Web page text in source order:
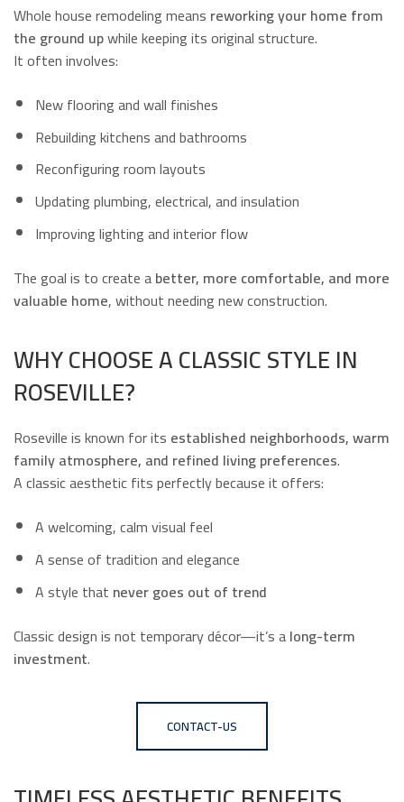
Whole house remodeling means reworking your home from
the ground upwhile keeping its original structure.
It often involves:
New flooring and wall finishes
Rebuilding kitchens and bathrooms
Reconfiguring room layouts
Updating plumbing, electrical, and insulation
Improving lighting and interior flow
The goal is to create abetter, more comfortable, and more
valuable home, without needing new construction.
WHY CHOOSE A CLASSIC STYLE IN
ROSEVILLE?
Roseville is known for its established neighborhoods, warm
family atmosphere, and refined living preferences.
A classic aesthetic fits perfectly because it offers:
A welcoming, calm visual feel
A sense of tradition and elegance
A style that never goes out of trend
Classic design is not temporary décor—it’s along-term
investment.
CONTACT-US